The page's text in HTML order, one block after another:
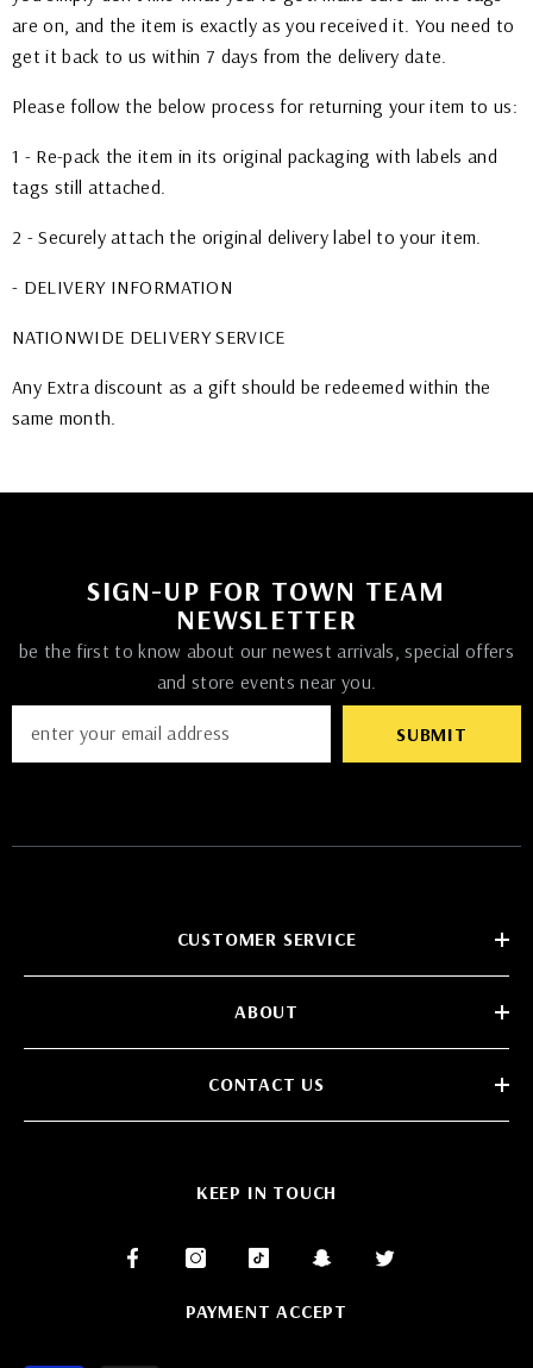
are on, and the item is exactly as you received it. You need to
get it back to us within 7 days from the delivery date.
Please follow the below process for returning your item to us:
1 - Re-pack the item in its original packaging with labels and
tags still attached.
2 - Securely attach the original delivery label to your item.
- DELIVERY INFORMATION
NATIONWIDE DELIVERY SERVICE
Any Extra discount as a gift should be redeemed within the
same month.
SIGN-UP FOR TOWN TEAM
NEWSLETTER
be the first to know about our newest arrivals, special offers
and store events near you.
SUBMIT
CUSTOMER SERVICE
ABOUT
CONTACT US
KEEP IN TOUCH
PAYMENT ACCEPT